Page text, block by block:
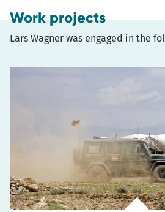
Work projects
Lars Wagner was engaged in the